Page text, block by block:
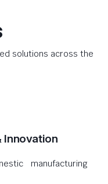
solutions across the
manufacturing